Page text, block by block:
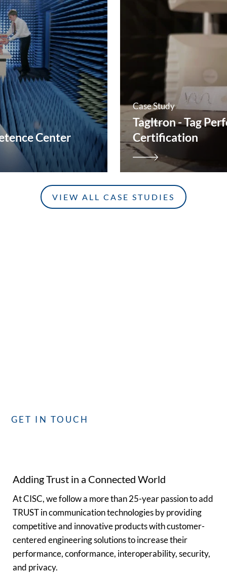
Center
Case Study
Tagltron - Tag
Certification
VIEW ALL CASE STUDIES
GET IN TOUCH
Adding Trust in a Connected World
At CISC, we follow a more than 25-year passion to add
TRUST in communication technologies by providing
competitive and innovative products with customer-
centered engineering solutions to increase their
performance, conformance, interoperability, security,
and privacy.